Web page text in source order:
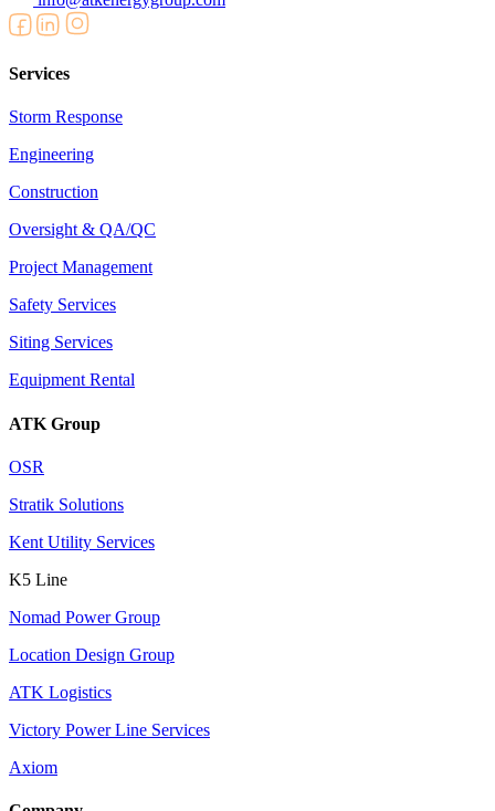
Services
Storm Response
Engineering
Construction
Oversight & QA/QC
Project Management
Safety Services
Siting Services
Equipment Rental
ATK Group
OSR
Stratik Solutions
Kent Utility Services
K5 Line
Nomad Power Group
Location Design Group
ATK Logistics
Victory Power Line Services
Axiom